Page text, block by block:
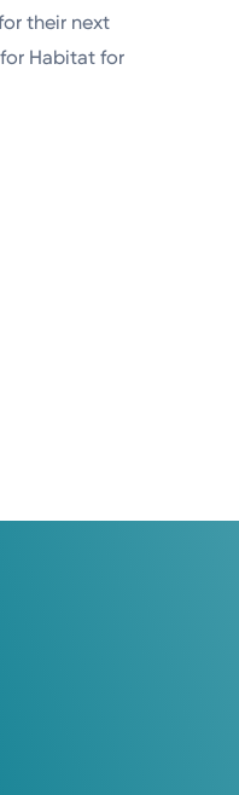
their next
Habitat for